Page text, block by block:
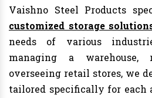
Vaishno Steel Products
customized storage
needs of various
managing a
overseeing retail stores, we
tailored specifically for each